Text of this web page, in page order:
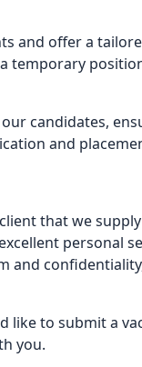
and offer a
temporary
candidates,
and
that we
personal
and
to submit a
you.